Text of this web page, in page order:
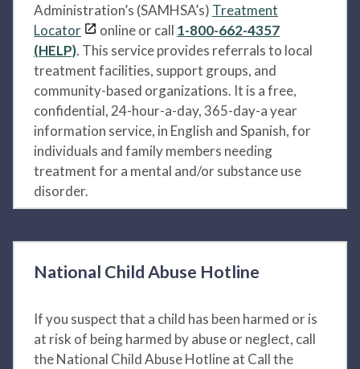
Administration’s (SAMHSA’s) Treatment
Locator
online or call 1-800-662-4357
(HELP). This service provides referrals to local
treatment facilities, support groups, and
community-based organizations. It is a free,
confidential, 24-hour-a-day, 365-day-a year
information service, in English and Spanish, for
individuals and family members needing
treatment for a mental and/or substance use
disorder.
National Child Abuse Hotline
If you suspect that a child has been harmed or is
at risk of being harmed by abuse or neglect, call
the National Child Abuse Hotline at Call the